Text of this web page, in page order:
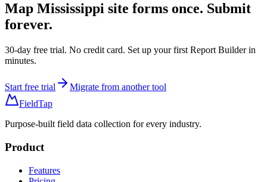
Map Mississippi site forms once. Submit
forever.
30-day free trial. No credit card. Set up your first Report Builder in
minutes.
Start free trial
Migrate from another tool
FieldTap
Purpose-built field data collection for every industry.
Product
Features